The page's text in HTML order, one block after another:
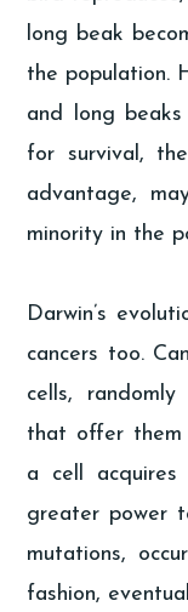
long beak
the population.
and long
for survival,
advantage,
minority in the
Darwin’s
cancers too.
cells,
that offer them
a cell acquires
greater power
mutations,
fashion,